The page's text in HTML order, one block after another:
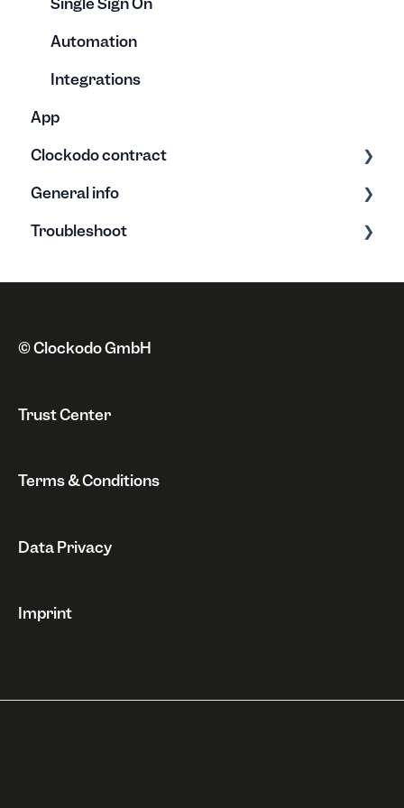
Single Sign On
Automation
Integrations
App
Clockodo contract
Plans & Licenses
Address
Invoice
General info
Clockodo Basics
Miscellaneous
Troubleshoot
© Clockodo GmbH
Trust Center
Terms & Conditions
Data Privacy
Imprint